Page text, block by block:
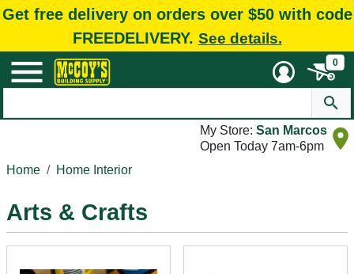
Get free delivery on orders over $50 with code
FREEDELIVERY. See details.
0
My Store: San Marcos
Open Today 7am-6pm
Home
Home Interior
Arts & Crafts